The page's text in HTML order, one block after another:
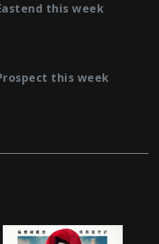
this week
this week